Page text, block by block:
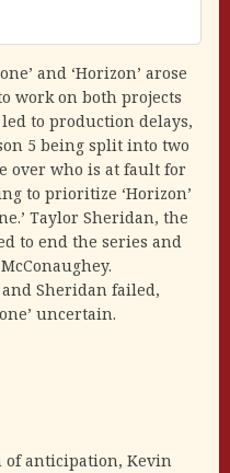
and ‘Horizon’ arose
work on both projects
to production delays,
5 being split into two
over who is at fault for
to prioritize ‘Horizon’
Taylor Sheridan, the
to end the series and
Sheridan failed,
uncertain.
of anticipation, Kevin